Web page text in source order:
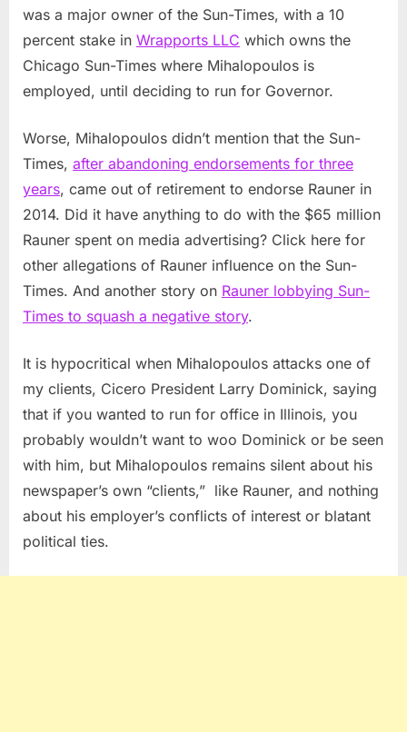
was a major owner of the Sun-Times, with a 10
percent stake in Wrapports LLC which owns the
Chicago Sun-Times where Mihalopoulos is
employed, until deciding to run for Governor.
Worse, Mihalopoulos didn’t mention that the Sun-
Times, after abandoning endorsements for three
years, came out of retirement to endorse Rauner in
2014. Did it have anything to do with the $65 million
Rauner spent on media advertising? Click here for
other allegations of Rauner influence on the Sun-
Times. And another story on Rauner lobbying Sun-
Times to squash a negative story.
It is hypocritical when Mihalopoulos attacks one of
my clients, Cicero President Larry Dominick, saying
that if you wanted to run for office in Illinois, you
probably wouldn’t want to woo Dominick or be seen
with him, but Mihalopoulos remains silent about his
newspaper’s own “clients,” like Rauner, and nothing
about his employer’s conflicts of interest or blatant
political ties.